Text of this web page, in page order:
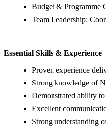
Budget & Programme
Team Leadership:
Essential Skills & Experience
Proven experience
Strong knowledge of
Demonstrated ability to
Excellent
Strong understanding